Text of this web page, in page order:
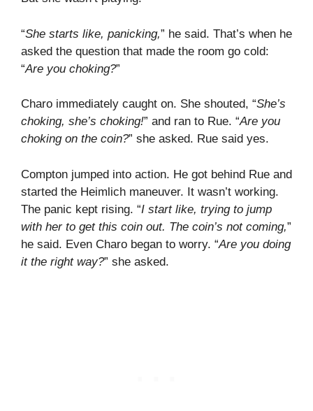
“She starts like, panicking,” he said. That’s when he
asked the question that made the room go cold:
“Are you choking?”
Charo immediately caught on. She shouted, “She’s
choking, she’s choking!” and ran to Rue. “Are you
choking on the coin?” she asked. Rue said yes.
Compton jumped into action. He got behind Rue and
started the Heimlich maneuver. It wasn’t working.
The panic kept rising. “I start like, trying to jump
with her to get this coin out. The coin’s not coming,”
he said. Even Charo began to worry. “Are you doing
it the right way?” she asked.